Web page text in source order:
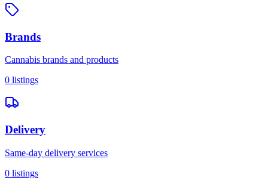
Brands
Cannabis brands and products
0 listings
Delivery
Same-day delivery services
0 listings